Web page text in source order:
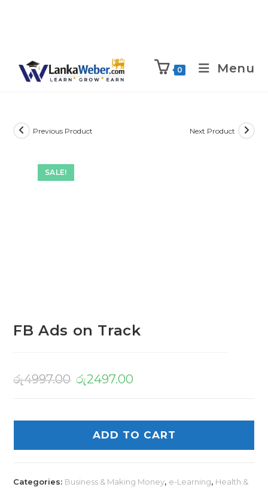
0 Menu
SALE!
Previous Product Next Product
FB Ads on Track
රු4997.00 රු2497.00
ADD TO CART
Categories: Business & Making Money, e-Learning, Health &